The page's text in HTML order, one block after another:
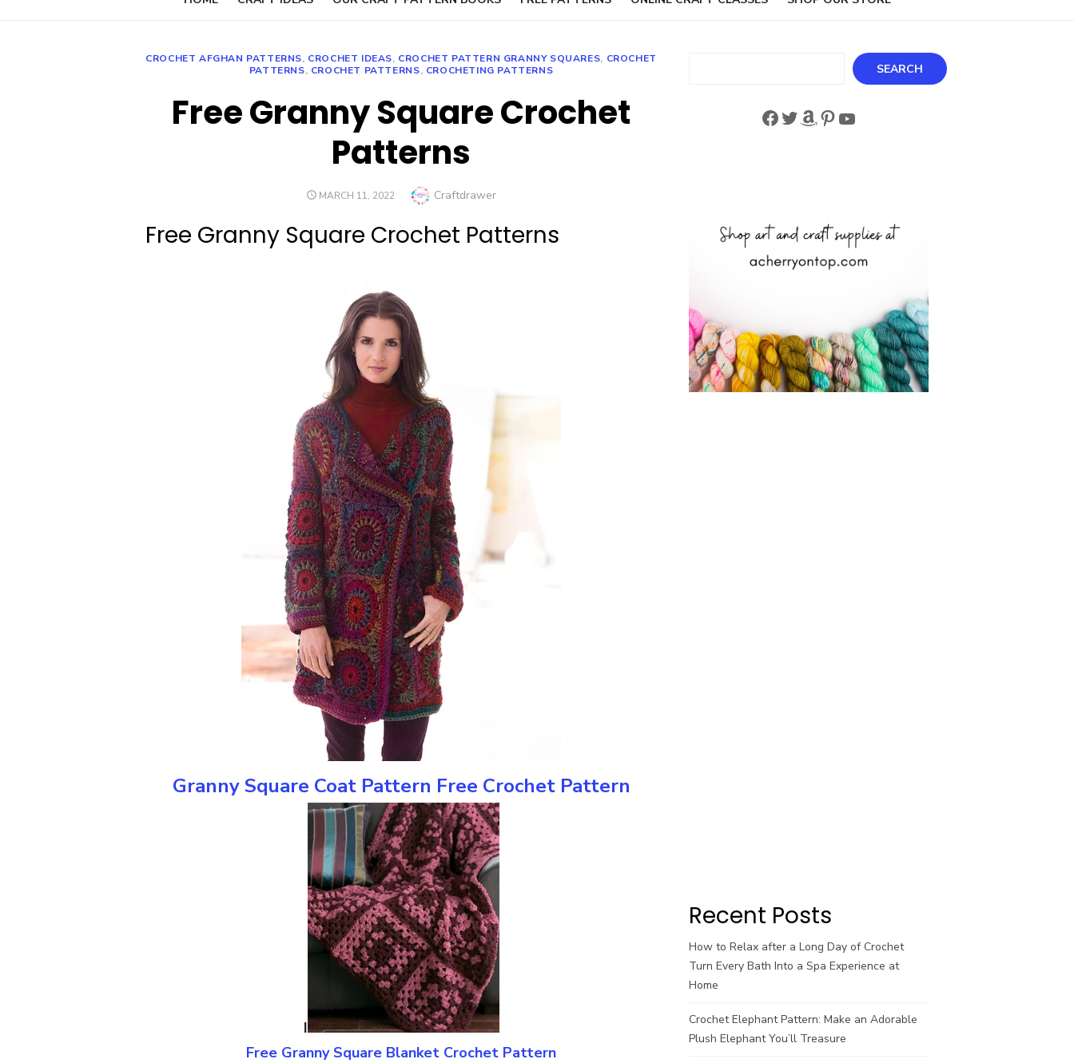
CROCHET AFGHAN PATTERNS, CROCHET IDEAS, CROCHET PATTERN GRANNY SQUARES, CROCHET
PATTERNS, CROCHET PATTERNS, CROCHETING PATTERNS
Free Granny Square Crochet
Patterns
POSTED
MARCH 11, 2022 Author
Craftdrawer
Free Granny Square Crochet Patterns
Granny Square Coat Pattern Free Crochet Pattern
I
Free Granny Square Blanket Crochet Pattern
SEARCH
Facebook
Twitter
Amazon
Pinterest
YouTube
Recent Posts
How to Relax after a Long Day of Crochet
Turn Every Bath Into a Spa Experience at
Home
Crochet Elephant Pattern: Make an Adorable
Plush Elephant You’ll Treasure